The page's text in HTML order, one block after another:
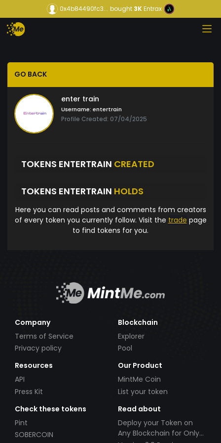
0x4b84490fc3... bought3KEntrax
GO BACK
enter train
Username: entertrain
Profile Created: 07/04/2025
TOKENS ENTERTRAIN CREATED
TOKENS ENTERTRAIN HOLDS
Here you can read posts and comments from creators
of every token you currently follow. Visit the trade page
to find tokens for you.
Company
Terms of Service
Privacy policy
Blockchain
Explorer
Pool
Resources
API
Press Kit
Our Product
MintMe Coin
List your token
Check these tokens
Pint
SOBERCOIN
Read about
Deploy your Token on
Any Blockchain for Only